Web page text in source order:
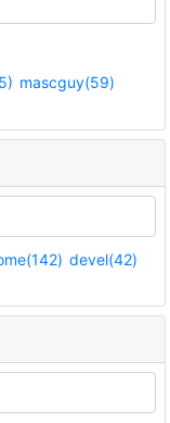
mascguy(59)
devel(42)